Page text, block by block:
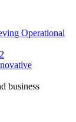
Operational
business